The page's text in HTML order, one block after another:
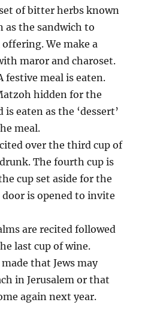
of bitter herbs known
as the sandwich to
We make a
maror and charoset.
festive meal is eaten.
hidden for the
eaten as the ‘dessert’
meal.
over the third cup of
The fourth cup is
cup set aside for the
is opened to invite
are recited followed
last cup of wine.
that Jews may
in Jerusalem or that
again next year.